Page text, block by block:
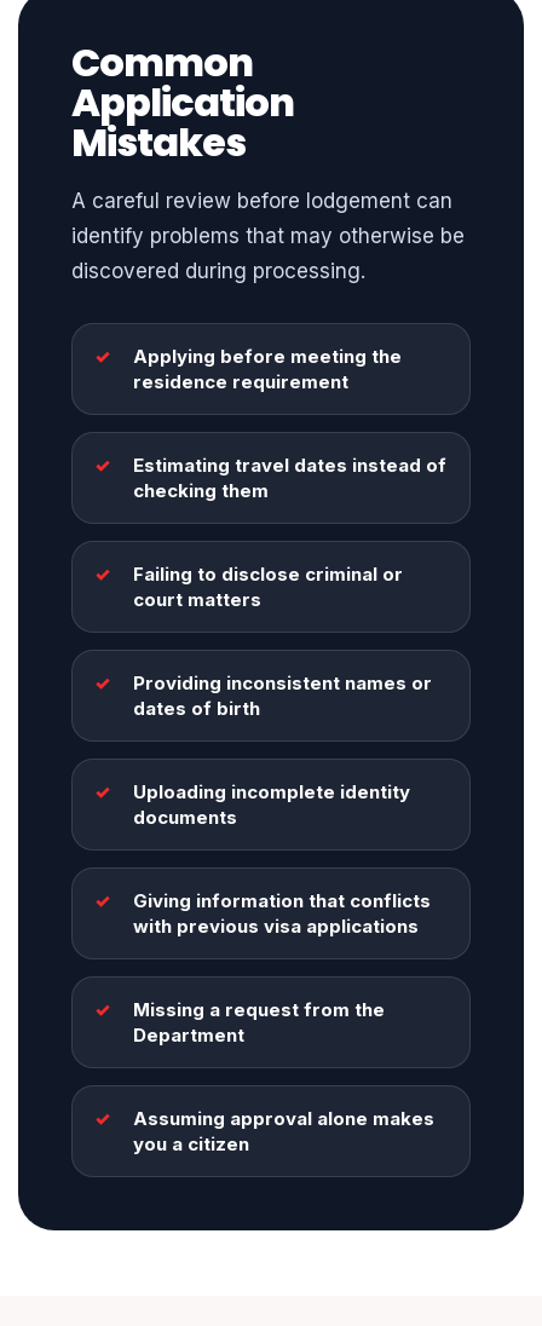
Common
Application
Mistakes
A careful review before lodgement can
identify problems that may otherwise be
discovered during processing.
Applying before meeting the
residence requirement
Estimating travel dates instead of
checking them
Failing to disclose criminal or
court matters
Providing inconsistent names or
dates of birth
Uploading incomplete identity
documents
Giving information that conflicts
with previous visa applications
Missing a request from the
Department
Assuming approval alone makes
you a citizen